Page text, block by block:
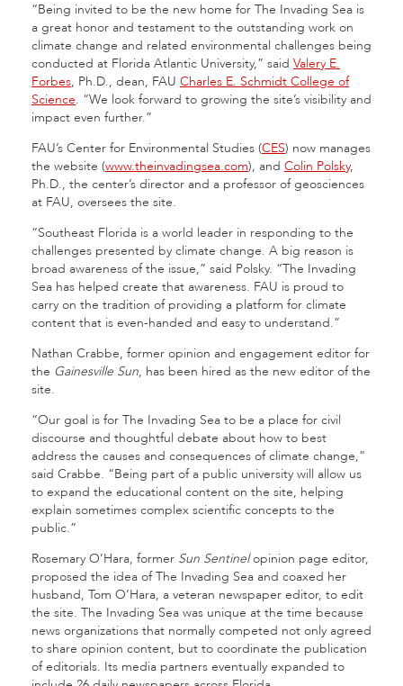
“Being invited to be the new home for The Invading Sea is
a great honor and testament to the outstanding work on
climate change and related environmental challenges being
conducted at Florida Atlantic University,” said Valery E.
Forbes, Ph.D., dean, FAU Charles E. Schmidt College of
Science. “We look forward to growing the site’s visibility and
impact even further.”
FAU’s Center for Environmental Studies (CES) now manages
the website (www.theinvadingsea.com), and Colin Polsky,
Ph.D., the center’s director and a professor of geosciences
at FAU, oversees the site.
“Southeast Florida is a world leader in responding to the
challenges presented by climate change. A big reason is
broad awareness of the issue,” said Polsky. “The Invading
Sea has helped create that awareness. FAU is proud to
carry on the tradition of providing a platform for climate
content that is even-handed and easy to understand.”
Nathan Crabbe, former opinion and engagement editor for
the Gainesville Sun, has been hired as the new editor of the
site.
“Our goal is for The Invading Sea to be a place for civil
discourse and thoughtful debate about how to best
address the causes and consequences of climate change,”
said Crabbe. “Being part of a public university will allow us
to expand the educational content on the site, helping
explain sometimes complex scientific concepts to the
public.”
Rosemary O’Hara, former Sun Sentinelopinion page editor,
proposed the idea of The Invading Sea and coaxed her
husband, Tom O’Hara, a veteran newspaper editor, to edit
the site. The Invading Sea was unique at the time because
news organizations that normally competed not only agreed
to share opinion content, but to coordinate the publication
of editorials. Its media partners eventually expanded to